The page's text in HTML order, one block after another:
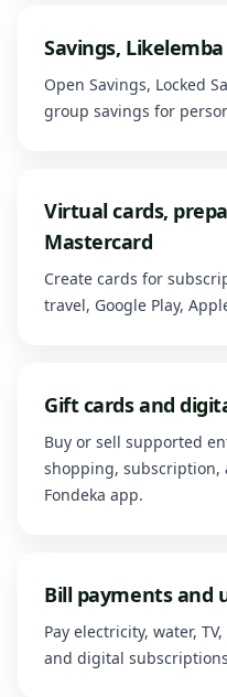
Savings, Likelemba
Open Savings, Locked
group savings for
Virtual cards,
Mastercard
Create cards for
travel, Google Play,
Gift cards and
Buy or sell supported
shopping,
Fondeka app.
Bill payments and
Pay electricity, water,
and digital